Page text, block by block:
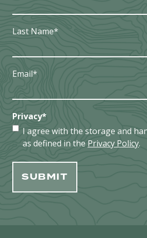
Last Name*
Email*
Privacy*
I agree with the storage and
as defined in the Privacy Policy.